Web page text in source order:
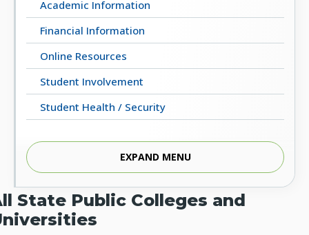
State Public Colleges and
Academic Information
Financial Information
Online Resources
Student Involvement
Student Health / Security
EXPAND MENU